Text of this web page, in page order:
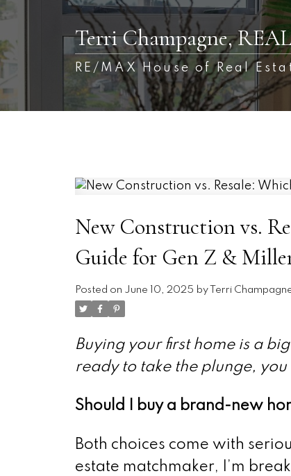
Terri Champagne,
RE/MAX House of Real
New Construction vs.
Guide for Gen Z &
Posted on June 10, 2025 by Terri
Buying your first home is a
ready to take the plunge,
Should I buy a brand-new
Both choices come with
estate matchmaker, I’m